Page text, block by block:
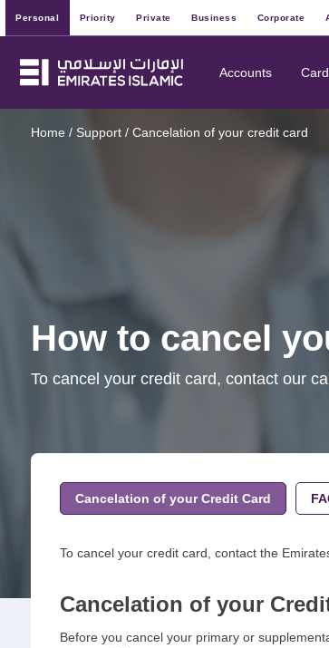
Personal Priority Private Business Corporate
Accounts
Home / Support / Cancelation of your credit card
How to cancel
To cancel your credit card, contact our
Cancelation of your Credit Card
To cancel your credit card, contact the
Cancelation of your
Before you cancel your primary or